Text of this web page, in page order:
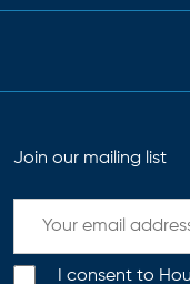
Join our mailing list
I consent to